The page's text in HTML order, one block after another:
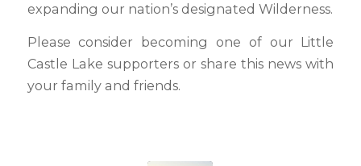
expanding our nation’s designated Wilderness.
Please consider becoming one of our Little
Castle Lake supporters or share this news with
your family and friends.